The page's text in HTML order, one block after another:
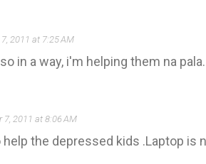
2011 at 7:25 AM
in a way, i'm helping them na pala.
7, 2011 at 8:06 AM
the depressed kids .Laptop is